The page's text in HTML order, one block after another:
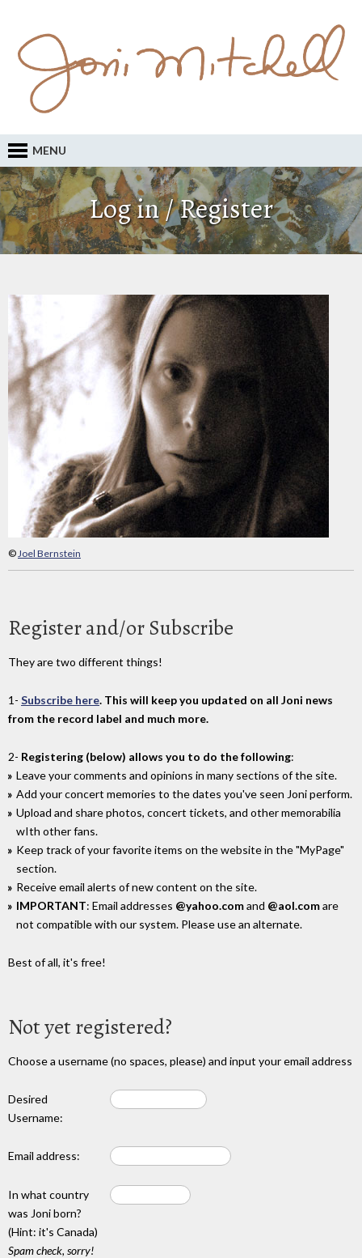
MENU
Log in / Register
©Joel Bernstein
Register and/or Subscribe
They are two different things!
1- Subscribe here. This will keep you updated on all Joni news
from the record label and much more.
2- Registering (below) allows you to do the following:
Leave your comments and opinions in many sections of the site.
Add your concert memories to the dates you've seen Joni perform.
Upload and share photos, concert tickets, and other memorabilia
wIth other fans.
Keep track of your favorite items on the website in the "MyPage"
section.
Receive email alerts of new content on the site.
IMPORTANT: Email addresses @yahoo.comand @aol.comare
not compatible with our system. Please use an alternate.
Best of all, it's free!
Not yet registered?
Choose a username (no spaces, please) and input your email address
Desired
Username:
Email address:
In what country
was Joni born?
(Hint: it's Canada)
Spam check, sorry!